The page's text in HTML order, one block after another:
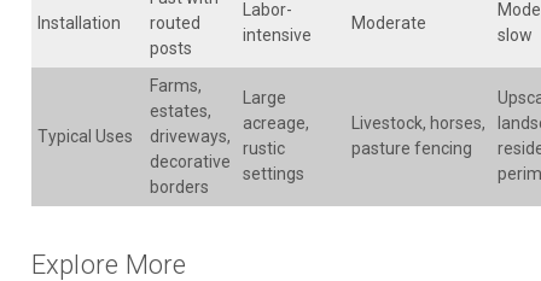
Installation
routed
posts
Labor-
intensive
Moderate
slow
Typical Uses
Farms,
estates,
driveways,
decorative
borders
Large
acreage,
rustic
settings
Livestock, horses,
pasture fencing
Explore More